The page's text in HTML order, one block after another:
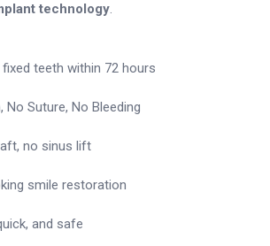
technology.
teeth within 72 hours
No Suture, No Bleeding
no sinus lift
smile restoration
and safe